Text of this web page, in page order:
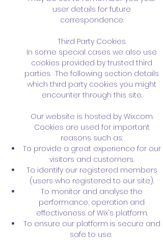
user details for future
correspondence.
Third Party Cookies
In some special cases we also use
cookies provided by trusted third
parties. The following section details
which third party cookies you might
encounter through this site.
Our website is hosted by Wix.com.
Cookies are used for important
reasons such as:
To provide a great experience for our
visitors and customers.
To identify our registered members
(users who registered to our site).
To monitor and analyse the
performance, operation and
effectiveness of Wix's platform.
To ensure our platform is secure and
safe to use.